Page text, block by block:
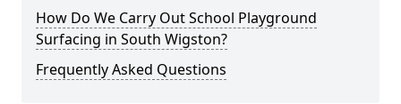
How Do We Carry Out School Playground
Surfacing in South Wigston?
Frequently Asked Questions